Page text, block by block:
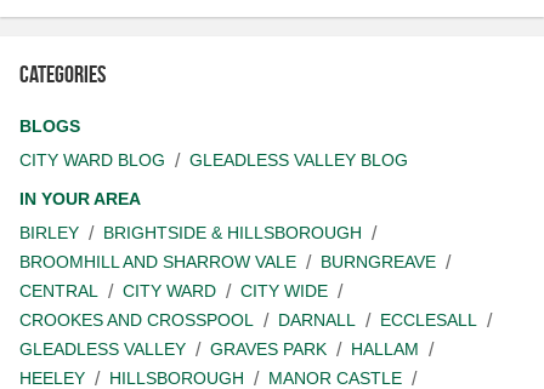
Categories
BLOGS
CITY WARD BLOG
GLEADLESS VALLEY BLOG
IN YOUR AREA
BIRLEY
BRIGHTSIDE & HILLSBOROUGH
BROOMHILL AND SHARROW VALE
BURNGREAVE
CENTRAL
CITY WARD
CITY WIDE
CROOKES AND CROSSPOOL
DARNALL
ECCLESALL
GLEADLESS VALLEY
GRAVES PARK
HALLAM
HEELEY
HILLSBOROUGH
MANOR CASTLE